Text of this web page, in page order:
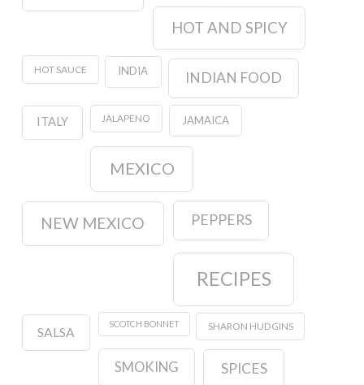
HOT AND SPICY
HOT SAUCE INDIA INDIAN FOOD
ITALY JALAPENO JAMAICA
MEXICO
NEW MEXICO PEPPERS
RECIPES
SALSA
SCOTCH BONNET SHARON HUDGINS
SMOKING SPICES